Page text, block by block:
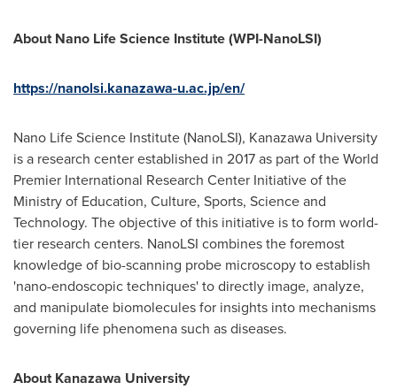
About Nano Life Science Institute (WPI-NanoLSI)
https://nanolsi.kanazawa-u.ac.jp/en/
Nano Life Science Institute (NanoLSI), Kanazawa University
is a research center established in 2017 as part of the World
Premier International Research Center Initiative of the
Ministry of Education, Culture, Sports, Science and
Technology. The objective of this initiative is to form world-
tier research centers. NanoLSI combines the foremost
knowledge of bio-scanning probe microscopy to establish
'nano-endoscopic techniques' to directly image, analyze,
and manipulate biomolecules for insights into mechanisms
governing life phenomena such as diseases.
About Kanazawa University